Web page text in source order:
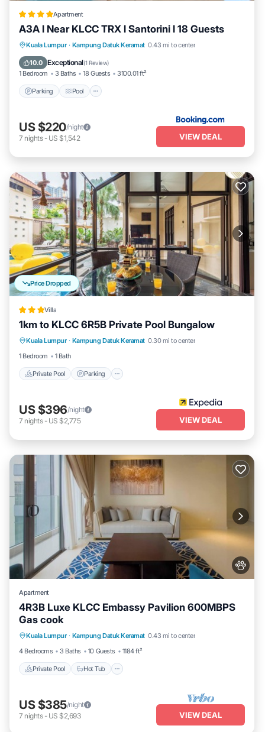
Apartment
A3A l Near KLCC TRX l Santorini l 18 Guests
Kuala Lumpur · Kampung Datuk Keramat 0.43 mi to center
10.0 Exceptional(1 Review)
1 Bedroom 3 Baths 18 Guests 3100.01 ft²
Parking Pool
Parking Pool
Air Conditioner
Internet
US $220/night
7 nights- US $1,542 VIEW DEAL
Price Dropped
Villa
1km to KLCC 6R5B Private Pool Bungalow
Kuala Lumpur · Kampung Datuk Keramat 0.30 mi to center
1 Bedroom
1 Bath
Private Pool Parking
Private Pool Parking
Pool
Balcony/Terrace
US $396/night
7 nights- US $2,775 VIEW DEAL
Apartment
4R3B Luxe KLCC Embassy Pavilion 600MBPS
Gas cook
Kuala Lumpur · Kampung Datuk Keramat 0.43 mi to center
4 Bedrooms
3 Baths 10 Guests 1184 ft²
Private Pool Hot Tub
Pool
US $385/night
7 nights- US $2,693 VIEW DEAL